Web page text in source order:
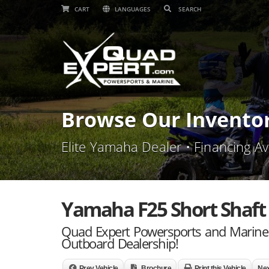
CART LANGUAGES
Browse Our
Elite Yamaha Dealer • Financing
Yamaha F25 Short
Quad Expert Powersports and
Outboard Dealership!